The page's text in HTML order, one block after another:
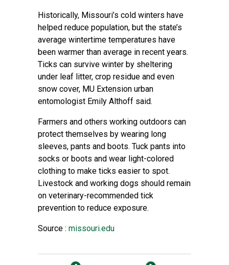
Historically, Missouri’s cold winters have
helped reduce population, but the state’s
average wintertime temperatures have
been warmer than average in recent years.
Ticks can survive winter by sheltering
under leaf litter, crop residue and even
snow cover, MU Extension urban
entomologist Emily Althoff said.
Farmers and others working outdoors can
protect themselves by wearing long
sleeves, pants and boots. Tuck pants into
socks or boots and wear light-colored
clothing to make ticks easier to spot.
Livestock and working dogs should remain
on veterinary-recommended tick
prevention to reduce exposure.
Source : missouri.edu